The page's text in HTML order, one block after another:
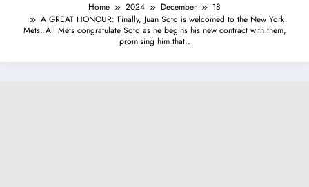
Home 2024 December
18
A GREAT HONOUR: Finally, Juan Soto is welcomed to the New York
Mets. All Mets congratulate Soto as he begins his new contract with them,
promising him that..